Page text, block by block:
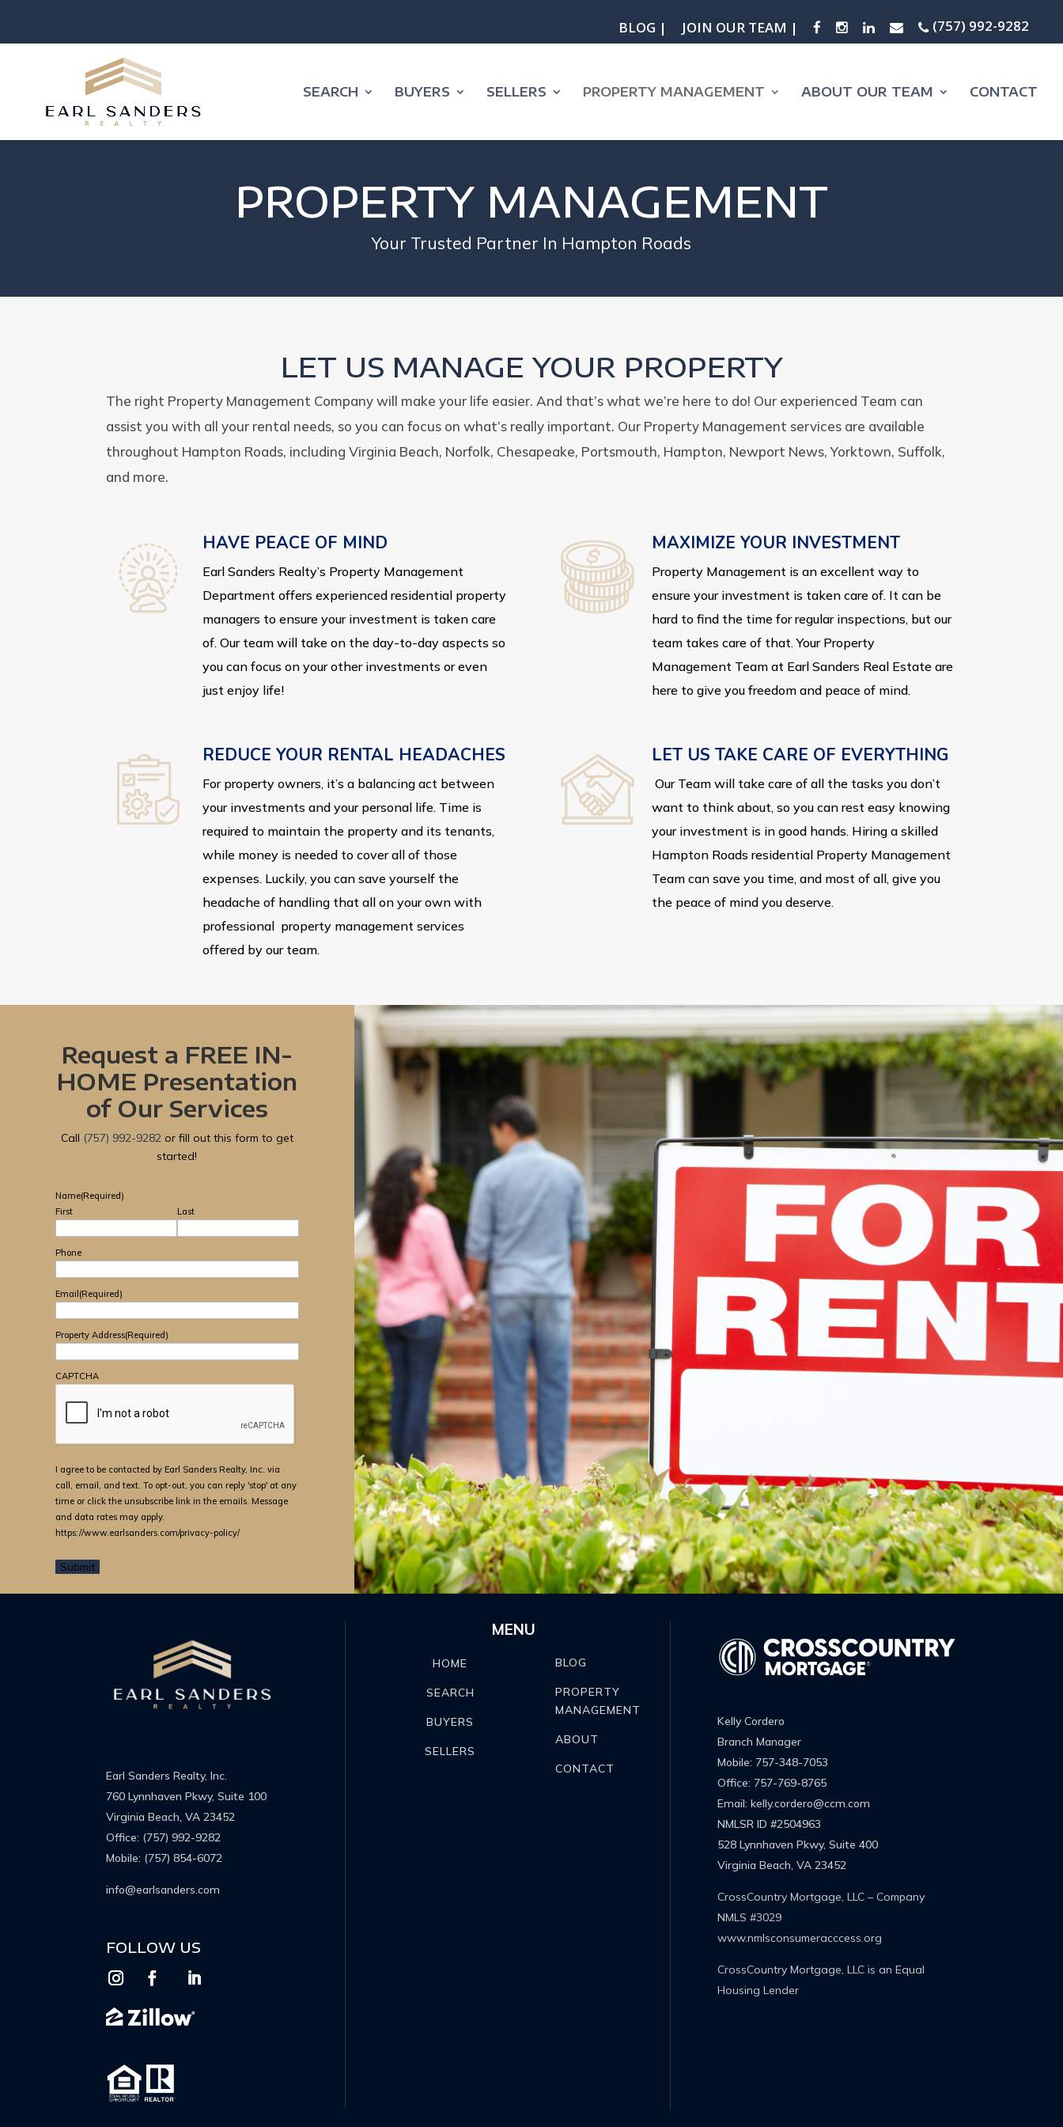
(757) 992-9282
BLOG | JOIN OUR TEAM |
SEARCH BUYERS SELLERS PROPERTY MANAGEMENT ABOUT OUR TEAM CONTACT
PROPERTY MANAGEMENT
Your Trusted Partner In Hampton Roads
LET US MANAGE YOUR PROPERTY
The right Property Management Company will make your life easier. And that’s what we’re here to do! Our experienced Team can
assist you with all your rental needs, so you can focus on what’s really important. Our Property Management services are available
throughout Hampton Roads, including Virginia Beach, Norfolk, Chesapeake, Portsmouth, Hampton, Newport News, Yorktown, Suffolk,
and more.
HAVE PEACE OF MIND
Earl Sanders Realty’s Property Management
Department offers experienced residential property
managers to ensure your investment is taken care
of. Our team will take on the day-to-day aspects so
you can focus on your other investments or even
just enjoy life!
MAXIMIZE YOUR INVESTMENT
Property Management is an excellent way to
ensure your investment is taken care of. It can be
hard to find the time for regular inspections, but our
team takes care of that. Your Property
Management Team at Earl Sanders Real Estate are
here to give you freedom and peace of mind.
REDUCE YOUR RENTAL HEADACHES
For property owners, it’s a balancing act between
your investments and your personal life. Time is
required to maintain the property and its tenants,
while money is needed to cover all of those
expenses. Luckily, you can save yourself the
headache of handling that all on your own with
professional property management services
offered by our team.
LET US TAKE CARE OF EVERYTHING
Our Team will take care of all the tasks you don’t
want to think about, so you can rest easy knowing
your investment is in good hands. Hiring a skilled
Hampton Roads residential Property Management
Team can save you time, and most of all, give you
the peace of mind you deserve.
Request a FREE IN-
HOME Presentation
of Our Services
Call (757) 992-9282 or fill out this form to get
started!
Name(Required)
First
Last
Phone
Email(Required)
Property Address(Required)
CAPTCHA
I agree to be contacted by Earl Sanders Realty, Inc. via
call, email, and text. To opt-out, you can reply 'stop' at any
time or click the unsubscribe link in the emails. Message
and data rates may apply.
https://www.earlsanders.com/privacy-policy/
Submit
Earl Sanders Realty, Inc.
760 Lynnhaven Pkwy, Suite 100
Virginia Beach, VA 23452
Office: (757) 992-9282
Mobile: (757) 854-6072
info@earlsanders.com
FOLLOW US
MENU
HOME
SEARCH
BUYERS
SELLERS
BLOG
PROPERTY
MANAGEMENT
ABOUT
CONTACT
Kelly Cordero
Branch Manager
Mobile: 757-348-7053
Office: 757-769-8765
Email: kelly.cordero@ccm.com
NMLSR ID#2504963
528 Lynnhaven Pkwy, Suite 400
Virginia Beach, VA 23452
CrossCountry Mortgage, LLC – Company
NMLS #3029
www.nmlsconsumeracccess.org
CrossCountry Mortgage, LLC is an Equal
Housing Lender